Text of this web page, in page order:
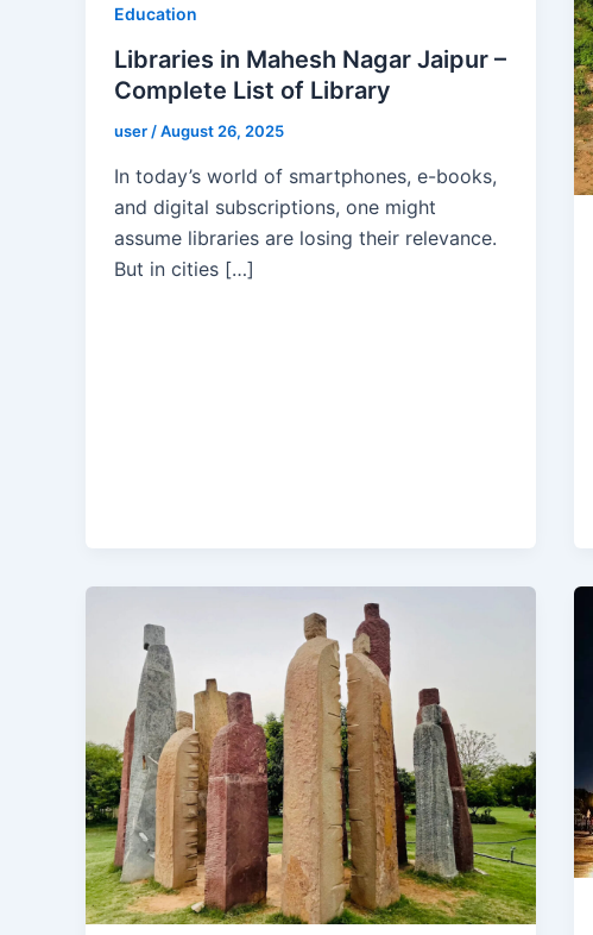
Education
Libraries in Mahesh Nagar Jaipur –
Complete List of Library
user /August 26, 2025
In today’s world of smartphones, e-books,
and digital subscriptions, one might
assume libraries are losing their relevance.
But in cities […]